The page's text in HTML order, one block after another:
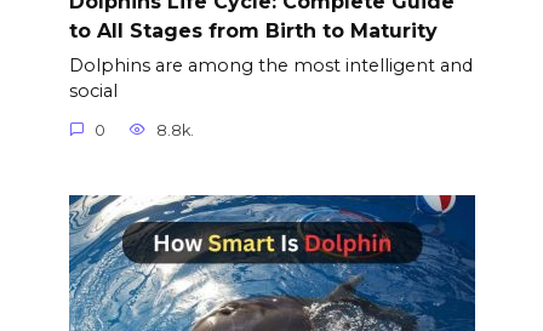
to All Stages from Birth to Maturity
Dolphins are among the most intelligent and
social
0 8.8k.